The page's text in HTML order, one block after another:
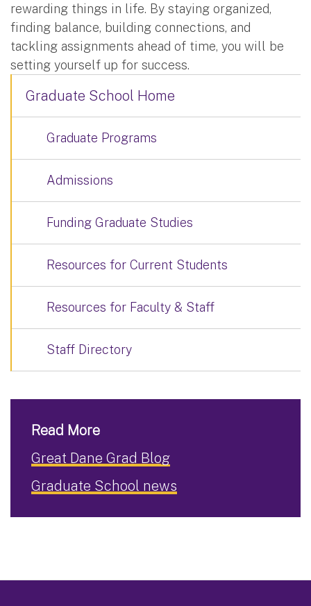
rewarding things in life. By staying organized,
finding balance, building connections, and
tackling assignments ahead of time, you will be
setting yourself up for success.
Graduate School Home
Graduate Programs
Admissions
Funding Graduate Studies
Resources for Current Students
Resources for Faculty & Staff
Staff Directory
Read More
Great Dane Grad Blog
Graduate School news